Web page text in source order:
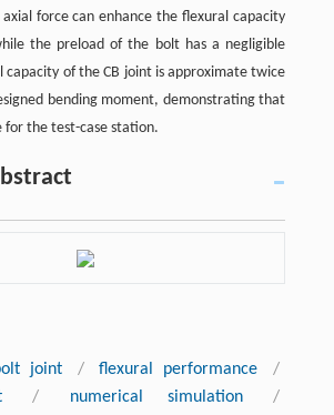
force can enhance the flexural capacity
the preload of the bolt has a negligible
capacity of the CB joint is approximate twice
bending moment, demonstrating that
for the test-case station.
joint / flexural performance
/
/ numerical simulation
/